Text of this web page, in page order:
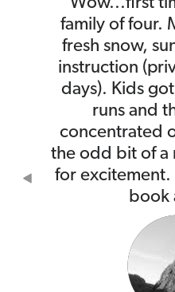
"Wow...first
family of four.
fresh snow,
instruction
days). Kids
runs and
concentrated
the odd bit of a
for
book
Previous